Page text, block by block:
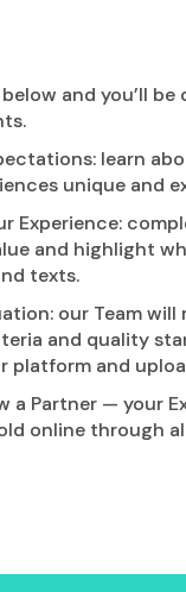
and you’ll
learn
unique and
Experience:
and highlight
texts.
our Team will
and quality
platform and
a Partner — your
online through